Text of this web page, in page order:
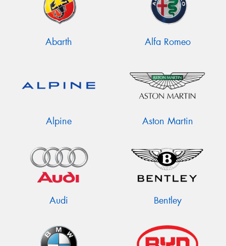
Abarth Alfa Romeo
Alpine Aston Martin
Audi Bentley